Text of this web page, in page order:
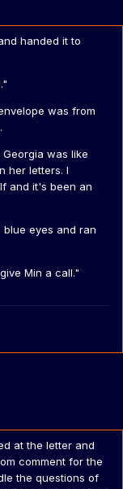
handed it to
was from
was like
her letters. I
and it's been an
blue eyes and ran
Min a call."
at the letter and
comment for the
the questions of